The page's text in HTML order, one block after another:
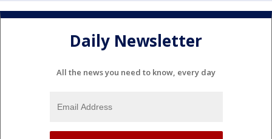
Daily Newsletter
All the news you need to know, every day